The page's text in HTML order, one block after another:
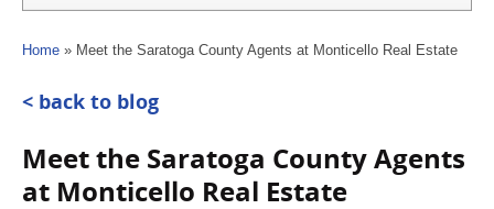
Home » Meet the Saratoga County Agents at Monticello Real Estate
< back to blog
Meet the Saratoga County Agents
at Monticello Real Estate